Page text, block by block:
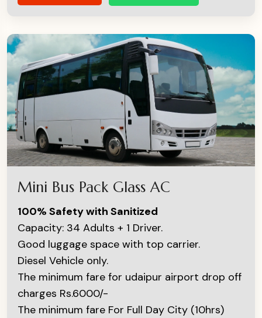
Mini Bus Pack Glass AC
100% Safety with Sanitized
Capacity: 34 Adults + 1 Driver.
Good luggage space with top carrier.
Diesel Vehicle only.
The minimum fare for udaipur airport drop off
charges Rs.6000/-
The minimum fare For Full Day City (10hrs)